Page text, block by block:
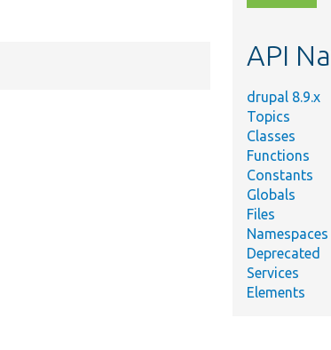
topic,
API
drupal 8.9.x
Topics
Classes
Functions
Constants
Globals
Files
Namespaces
Deprecated
Services
Elements